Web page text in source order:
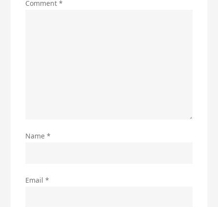
Comment*
Name*
Email*